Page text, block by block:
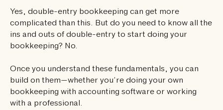
Yes, double-entry bookkeeping can get more
complicated than this. But do you need to know all the
ins and outs of double-entry to start doing your
bookkeeping? No.
Once you understand these fundamentals, you can
build on them—whether you’re doing your own
bookkeeping with accounting software or working
with a professional.